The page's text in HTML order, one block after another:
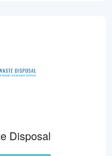
Disposal